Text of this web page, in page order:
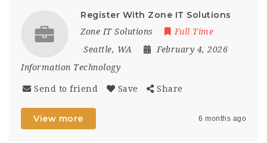
Register With Zone IT Solutions
Zone IT Solutions
Full Time
Seattle, WA
February 4, 2026
Information Technology
Send to friend Save Share
View more 6 months ago